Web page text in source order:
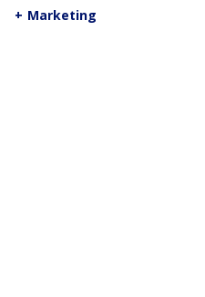
+ Marketing